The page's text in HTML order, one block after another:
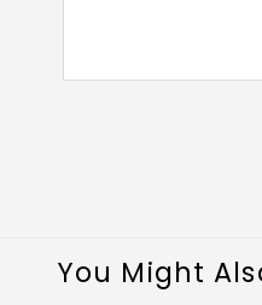
You Might